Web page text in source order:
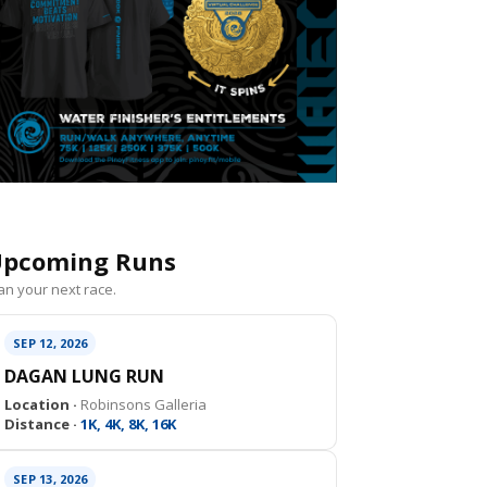
Runs
your next race.
SEP 12, 2026
DAGAN LUNG RUN
Location · Robinsons Galleria
Distance · 1K, 4K, 8K, 16K
SEP 13, 2026